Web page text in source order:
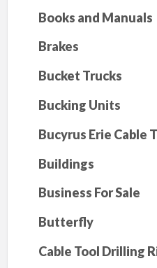
Books and Manuals
Brakes
Bucket Trucks
Bucking Units
Bucyrus Erie Cable
Buildings
Business For Sale
Butterfly
Cable Tool Drilling